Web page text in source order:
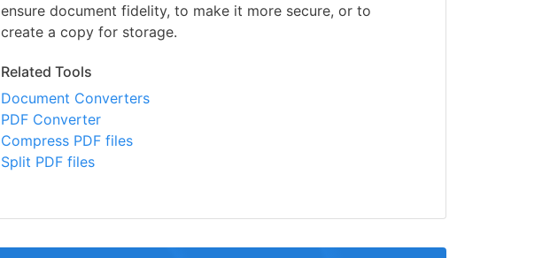
ensure document fidelity, to make it more secure, or to
create a copy for storage.
Related Tools
Document Converters
PDF Converter
Compress PDF files
Split PDF files